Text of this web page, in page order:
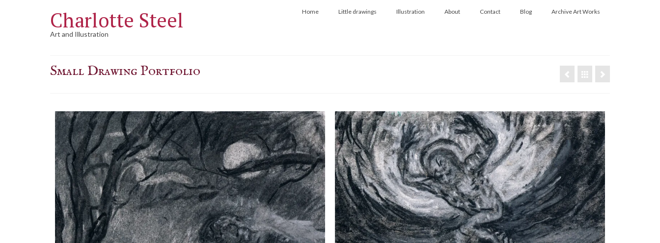
Charlotte Steel
Art and Illustration
Home Little drawings Illustration About Contact Blog Archive Art Works
Small Drawing Portfolio